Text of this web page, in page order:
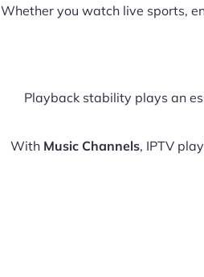
Whether you watch live sports,
Playback stability plays an
With Music Channels, IPTV